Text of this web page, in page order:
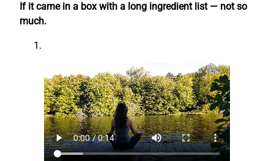
If it came in a box with a long ingredient list — not so
much.